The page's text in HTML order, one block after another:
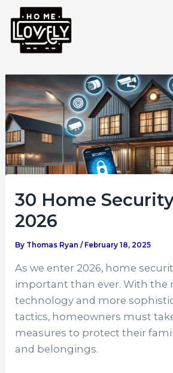
Skip
content
30 Home
2026
By Thomas Ryan/ February 18, 2025
As we enter 2026, home
important than ever. With the
technology and more
tactics, homeowners must
measures to protect their
and belongings.
Post
navigation